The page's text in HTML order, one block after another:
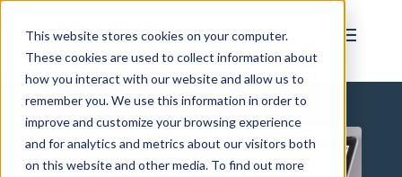
This website stores cookies on your computer.
These cookies are used to collect information about
how you interact with our website and allow us to
remember you. We use this information in order to
improve and customize your browsing experience
and for analytics and metrics about our visitors both
on this website and other media. To find out more